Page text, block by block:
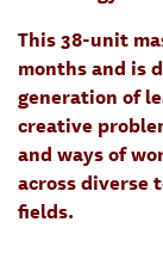
This 38-unit
months and is
generation of
creative
and ways of
across diverse
fields.